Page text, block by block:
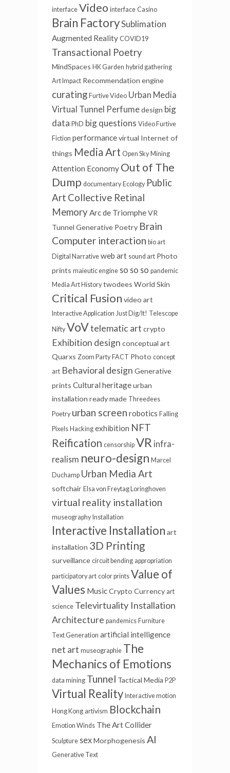
interface Video interface Casino
Brain FactorySublimation
Augmented Reality COVID19
Transactional Poetry
MindSpaces HK Garden hybrid gathering
Art Impact Recommendation engine
curating Furtive Video Urban Media
Virtual Tunnel Perfumedesign big
data PhD big questions Video Furtive
Fiction performancevirtual Internet of
things Media Art Open Sky Mining
Attention Economy Out of The
Dump documentary Ecology Public
Art Collective Retinal
MemoryArc de TriompheVR
Tunnel Generative Poetry Brain
Computer interaction bio art
Digital Narrative web art sound art Photo
prints maieutic engine so so so pandemic
Media Art History twodees World Skin
Critical Fusion video art
Interactive Application Just Dig/It! Telescope
Nifty VoVtelematic art crypto
Exhibition design conceptual art
Quarxs Zoom Party FACT Photo concept
art Behavioral design Generative
prints Cultural heritageurban
installation ready made Threedees
Poetry urban screen robotics Falling
Pixels Hacking exhibition NFT
Reification censorship VR infra-
realism neuro-design Marcel
Duchamp Urban Media Art
softchair Elsa von Freytag Loringhoven
virtual reality installation
museography Installation
Interactive Installation art
installation 3D Printing
surveillance circuit bending appropriation
participatory art color prints Value of
Values MusicCrypto Currency art
science Televirtuality Installation
Architecture pandemics Furniture
Text Generation artificial intelligence
net art museographie The
Mechanics of Emotions
data mining Tunnel Tactical Media P2P
Virtual Reality Interactive motion
Hong Kong artivism Blockchain
Emotion Winds The Art Collider
Sculpture sexMorphogenesis AI
Generative Text